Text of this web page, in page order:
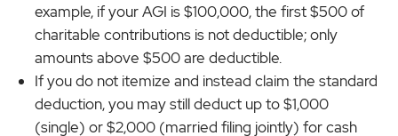
example, if your AGI is $100,000, the first $500 of
charitable contributions is not deductible; only
amounts above $500 are deductible.
If you do not itemize and instead claim the standard
deduction, you may still deduct up to $1,000
(single) or $2,000 (married filing jointly) for cash